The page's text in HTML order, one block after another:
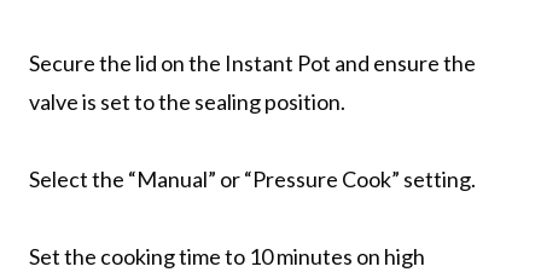
Secure the lid on the Instant Pot and ensure the
valve is set to the sealing position.
Select the “Manual” or “Pressure Cook” setting.
Set the cooking time to 10 minutes on high